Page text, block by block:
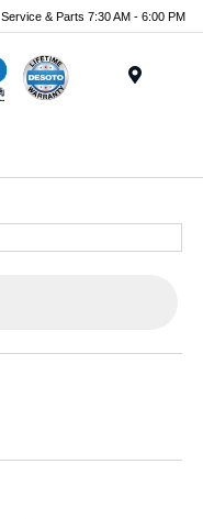
Service & Parts 7:30 AM - 6:00 PM